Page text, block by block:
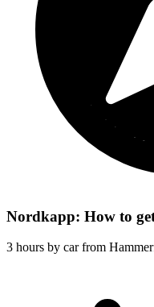
Nordkapp: How to
3 hours by car from